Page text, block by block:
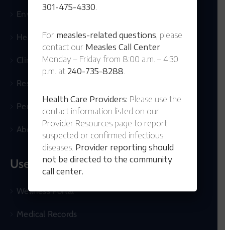
Environmental
Health Topics
Clinical Services
Resources
Permits & Records
About Us
Useful Links
Wellness Portal
Medical Records
301-475-4330
For measles-related questions , please
contact our Measles Call Center
Monday – Friday from 8:00 a.m. – 4:30
p.m. at 240-735-8288
Health Care Providers: Please use the
contact information listed on our
Provider Resources page to report
suspected or confirmed infectious
diseases. Provider reporting should
not be directed to the community
call center.